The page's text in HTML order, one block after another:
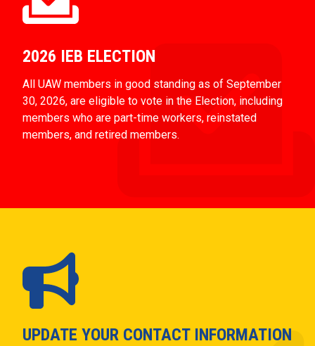
2026 IEB ELECTION
All UAW members in good standing as of September
30, 2026, are eligible to vote in the Election, including
members who are part-time workers, reinstated
members, and retired members.
UPDATE YOUR CONTACT INFORMATION